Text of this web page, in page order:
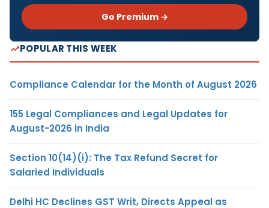
Go Premium →
POPULAR THIS WEEK
Compliance Calendar for the Month of August 2026
155 Legal Compliances and Legal Updates for
August-2026 in India
Section 10(14)(i): The Tax Refund Secret for
Salaried Individuals
Delhi HC Declines GST Writ, Directs Appeal as